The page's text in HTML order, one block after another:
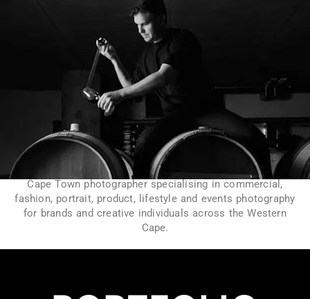
Cape Town photographer specialising in commercial,
fashion, portrait, product, lifestyle and events photography
for brands and creative individuals across the Western
Cape.